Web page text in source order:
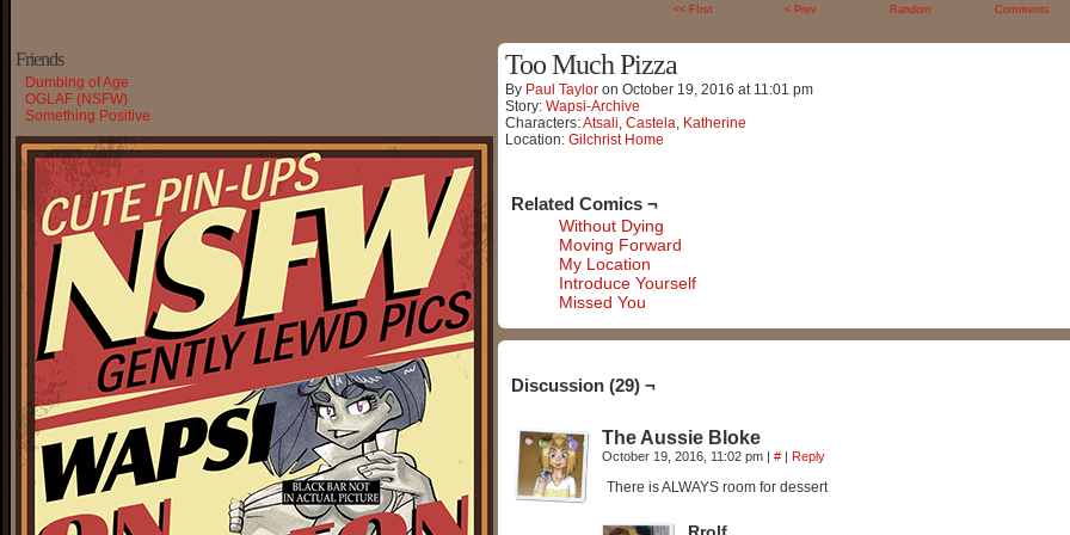
<< FIrst < Prev Random Comments
Friends
Dumbing of Age
OGLAF (NSFW)
Something Positive
Too Much Pizza
By Paul Taylor on October 19, 2016 at 11:01 pm
Story: Wapsi-Archive
Characters:Atsali, Castela, Katherine
Location: Gilchrist Home
Related Comics ¬
Without Dying
Moving Forward
My Location
Introduce Yourself
Missed You
Discussion (29) ¬
The Aussie Bloke
October 19, 2016, 11:02 pm | # | Reply
There is ALWAYS room for dessert